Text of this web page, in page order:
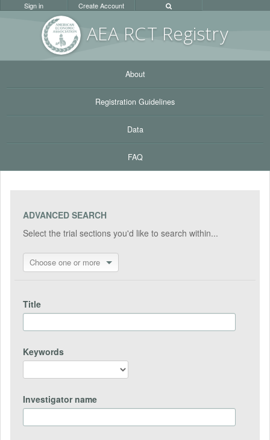
AEA RCT Registry
Sign in Create Account
About
Registration Guidelines
Data
FAQ
ADVANCED SEARCH
Select the trial sections you'd like to search within...
Choose one or more
Title
Keywords
Investigator name